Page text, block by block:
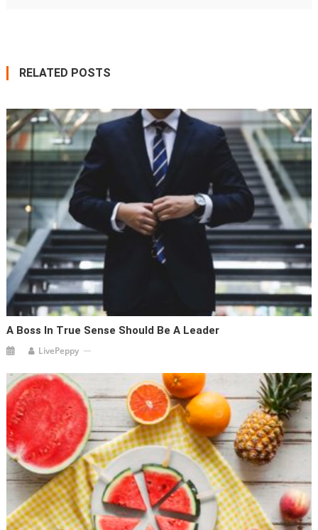
RELATED POSTS
A Boss In True Sense Should Be A Leader
LivePeppy